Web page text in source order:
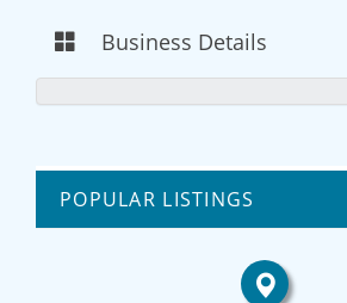
Business Details
POPULAR LISTINGS